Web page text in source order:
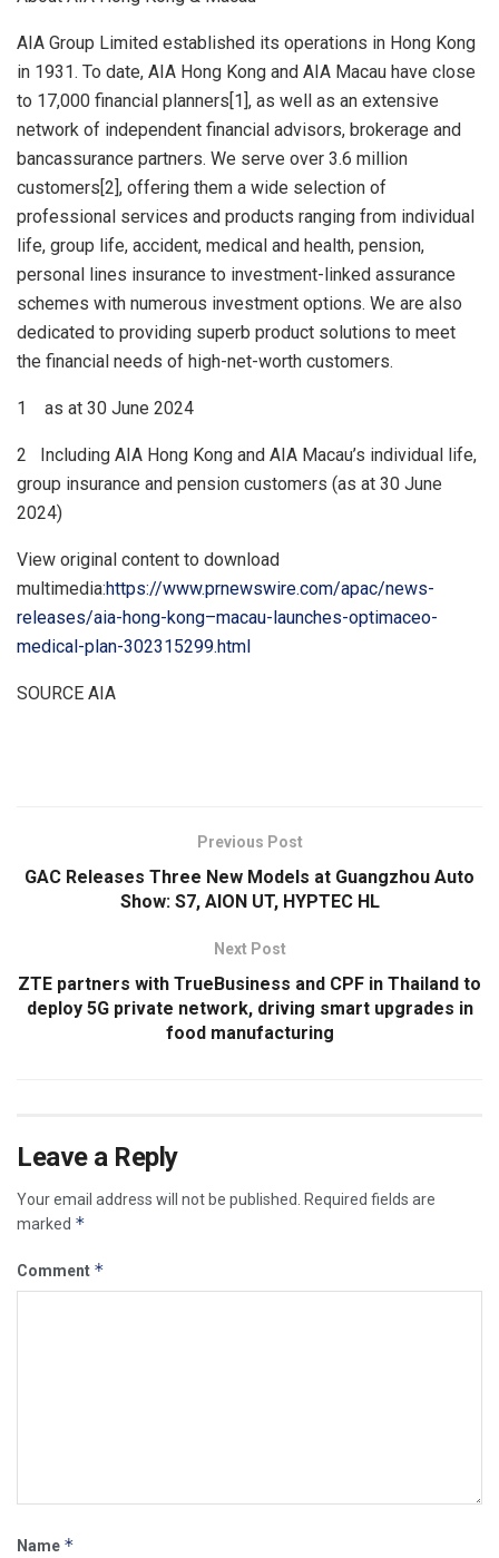
AIA Group Limited established its operations in Hong Kong
in 1931. To date, AIA Hong Kong and AIA Macau have close
to 17,000 financial planners[1], as well as an extensive
network of independent financial advisors, brokerage and
bancassurance partners. We serve over 3.6 million
customers[2], offering them a wide selection of
professional services and products ranging from individual
life, group life, accident, medical and health, pension,
personal lines insurance to investment-linked assurance
schemes with numerous investment options. We are also
dedicated to providing superb product solutions to meet
the financial needs of high-net-worth customers.
1 as at 30 June 2024
2 Including AIA Hong Kong and AIA Macau’s individual life,
group insurance and pension customers (as at 30 June
2024)
View original content to download
multimedia:https://www.prnewswire.com/apac/news-
releases/aia-hong-kong–macau-launches-optimaceo-
medical-plan-302315299.html
SOURCE AIA
Previous Post
GAC Releases Three New Models at Guangzhou Auto
Show: S7, AION UT, HYPTEC HL
Next Post
ZTE partners with TrueBusiness and CPF in Thailand to
deploy 5G private network, driving smart upgrades in
food manufacturing
Leave a Reply
Your email address will not be published.
Required fields are
marked *
Comment *
Name *